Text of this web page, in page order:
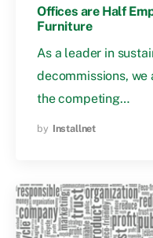
Offices are Half
Furniture
As a leader in
decommissions,
the competing…
by Installnet